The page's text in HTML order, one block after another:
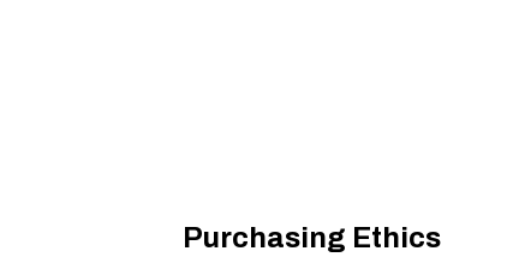
Purchasing Ethics